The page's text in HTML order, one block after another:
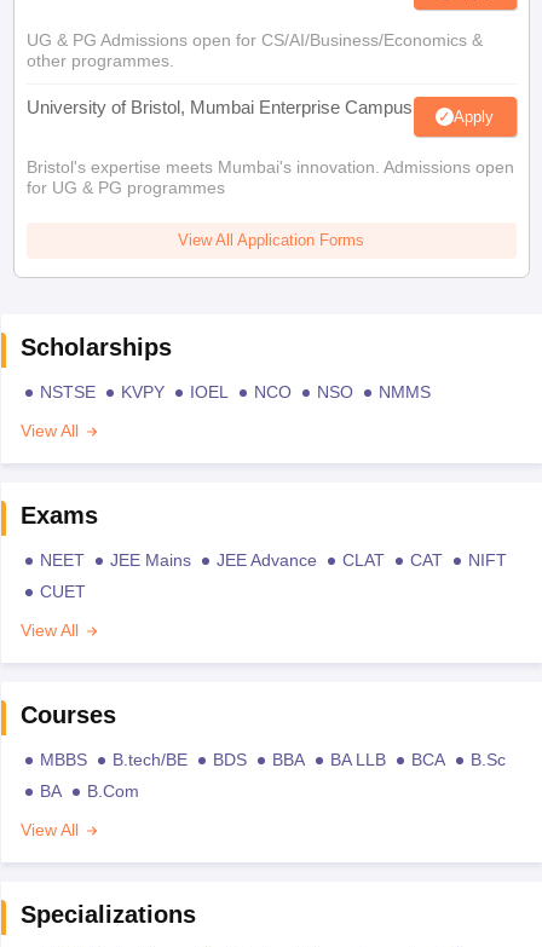
UG & PG Admissions open for CS/AI/Business/Economics &
other programmes.
University of Bristol, Mumbai Enterprise Campus Apply
Bristol's expertise meets Mumbai's innovation. Admissions open
for UG & PG programmes
View All Application Forms
Scholarships
NSTSE KVPY IOEL NCO NSO
NMMS
View All
Exams
NEET JEE Mains JEE Advance CLAT CAT
NIFT
CUET
View All
Courses
MBBS B.tech/BE BDS BBA BA LLB BCA
B.Sc
BA
B.Com
View All
Specializations